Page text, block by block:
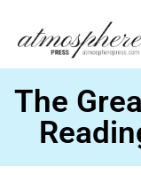
Skip
to
content
The